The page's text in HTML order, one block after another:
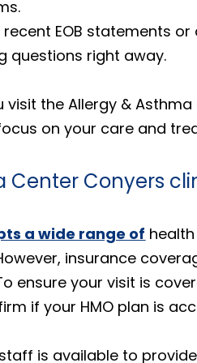
recent EOB
questions right away.
the Allergy &
on your care and
Center Conyers
a wide range of
insurance
ensure your visit is
if your HMO plan is
is available to